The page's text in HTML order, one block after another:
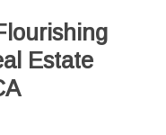
Estate